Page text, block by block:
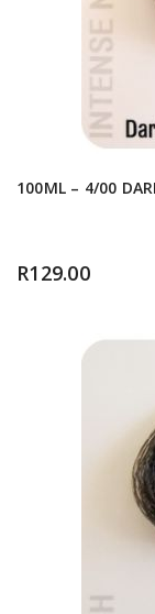
100ML – 4/00
R129.00